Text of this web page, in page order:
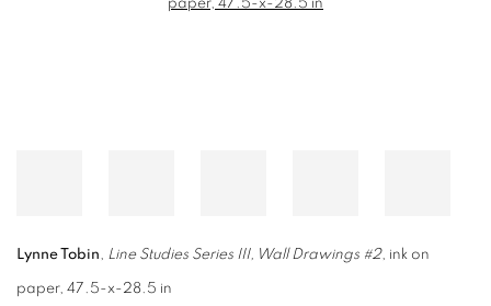
Lynne Tobin, Line Studies Series III, Wall Drawings #2, ink on
paper, 47.5-x-28.5 in